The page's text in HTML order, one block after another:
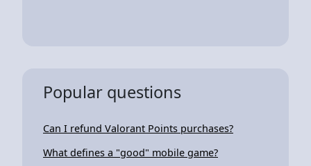
Popular questions
Can I refund Valorant Points purchases?
What defines a "good" mobile game?